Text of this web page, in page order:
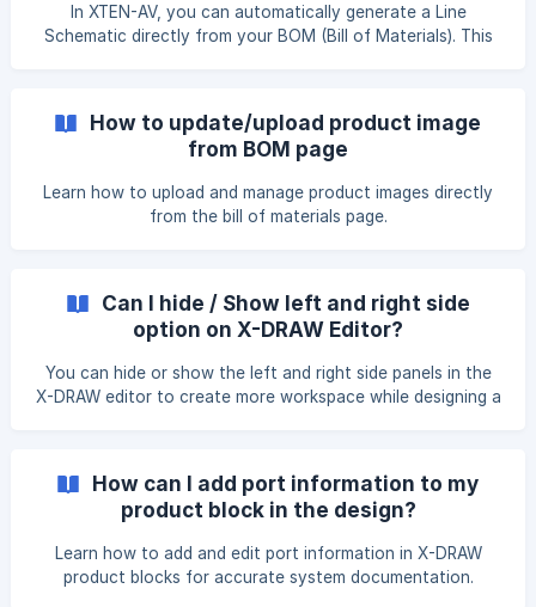
In XTEN-AV, you can automatically generate a Line
Schematic directly from your BOM (Bill of Materials). This
Drawing option to create / update your Line Schematic |
Here is the knowledge base article that will
How to update/upload product image
from BOM page
Learn how to upload and manage product images directly
from the bill of materials page.
Can I hide / Show left and right side
option on X-DRAW Editor?
You can hide or show the left and right side panels in the
X-DRAW editor to create more workspace while designing a
[]
(https://storage.crisp.chat/users/helpdesk/website/-/e/3/c/
How can I add port information to my
product block in the design?
Learn how to add and edit port information in X-DRAW
product blocks for accurate system documentation.